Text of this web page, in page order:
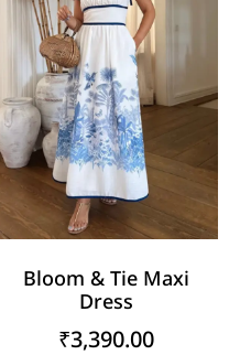
Bloom & Tie Maxi
Dress
₹3,390.00